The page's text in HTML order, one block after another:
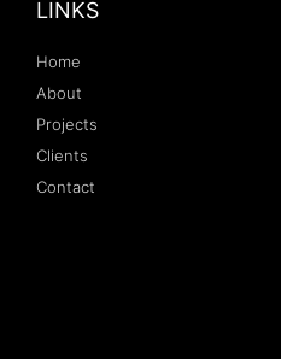
LINKS
Home
About
Projects
Clients
Contact